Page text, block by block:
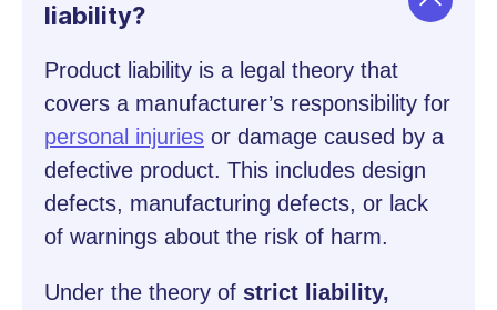
liability?
Product liability is a legal theory that
covers a manufacturer’s responsibility for
personal injuries or damage caused by a
defective product. This includes design
defects, manufacturing defects, or lack
of warnings about the risk of harm.
Under the theory of strict liability,